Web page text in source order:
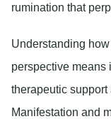
rumination that
Understanding
perspective means
therapeutic
Manifestation and